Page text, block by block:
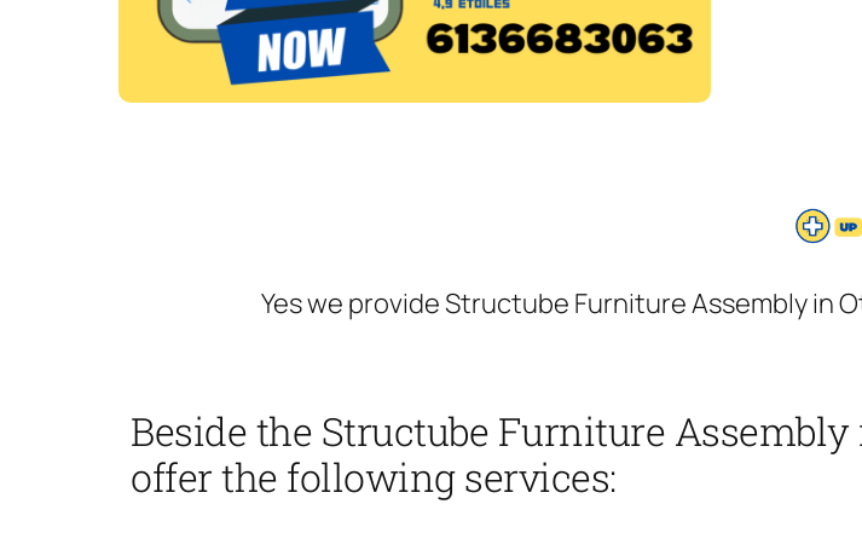
Yes we provide Structube Furniture Assembly in
Beside the Structube Furniture
offer the following services: